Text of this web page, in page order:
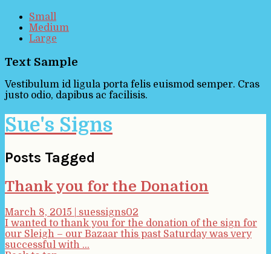
Small
Medium
Large
Text Sample
Vestibulum id ligula porta felis euismod semper. Cras
justo odio, dapibus ac facilisis.
Sue's Signs
Posts Tagged
Thank you for the Donation
March 8, 2015
suessigns02
I wanted to thank you for the donation of the sign for
our Sleigh – our Bazaar this past Saturday was very
successful with ...